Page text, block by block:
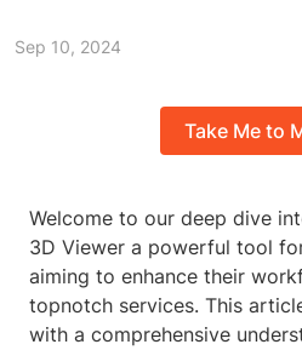
Sep 10, 2024
Take Me to
Welcome to our deep dive
3D Viewer a powerful tool
aiming to enhance their
topnotch services. This
with a comprehensive